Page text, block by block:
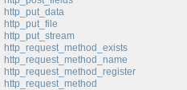
http_put_data
http_put_file
http_put_stream
http_request_method_exists
http_request_method_name
http_request_method_register
http_request_method